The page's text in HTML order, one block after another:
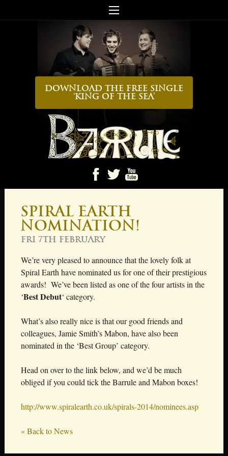
Download the FREE Single
‘King Of The Sea’
Spiral Earth
Nomination!
Fri 7th February
We’re very pleased to announce that the lovely folk at
Spiral Earth have nominated us for one of their prestigious
awards! We’ve been listed as one of the four artists in the
‘Best Debut‘ category.
What’s also really nice is that our good friends and
colleagues, Jamie Smith’s Mabon, have also been
nominated in the ‘Best Group’ category.
Head on over to the link below, and we’d be much
obliged if you could tick the Barrule and Mabon boxes!
http://www.spiralearth.co.uk/spirals-2014/nominees.asp
« Back to News